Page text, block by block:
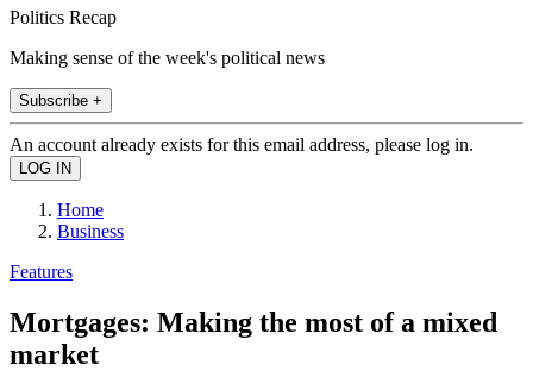
Politics Recap
Making sense of the week's political news
Subscribe +
An account already exists for this email address, please log in.
Home
Business
Features
Mortgages: Making the most of a mixed
market